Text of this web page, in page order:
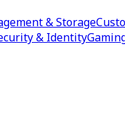
& Storage
& Identity